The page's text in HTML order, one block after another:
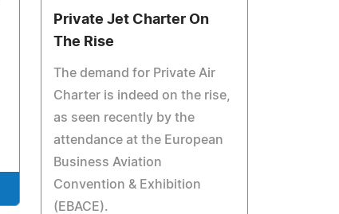
Private Jet Charter On
The Rise
The demand for Private Air
Charter is indeed on the rise,
as seen recently by the
attendance at the European
Business Aviation
Convention & Exhibition
(EBACE).